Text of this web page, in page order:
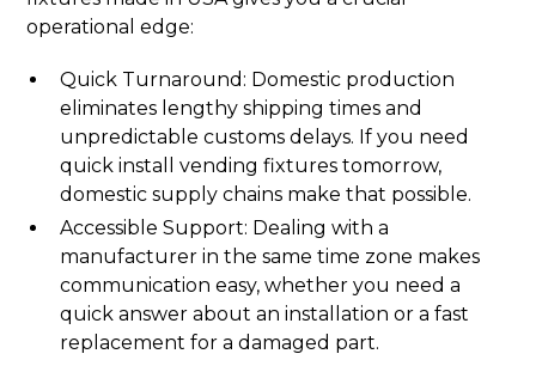
operational edge:
Quick Turnaround: Domestic production
eliminates lengthy shipping times and
unpredictable customs delays. If you need
quick install vending fixtures tomorrow,
domestic supply chains make that possible.
Accessible Support: Dealing with a
manufacturer in the same time zone makes
communication easy, whether you need a
quick answer about an installation or a fast
replacement for a damaged part.